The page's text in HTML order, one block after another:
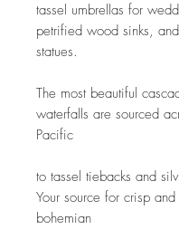
tassel umbrellas for
petrified wood sinks,
statues.
The most beautiful
waterfalls are sourced
Pacific
to tassel tiebacks and
Your source for crisp
bohemian